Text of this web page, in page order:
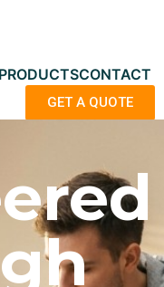
CONTACT
GET A QUOTE